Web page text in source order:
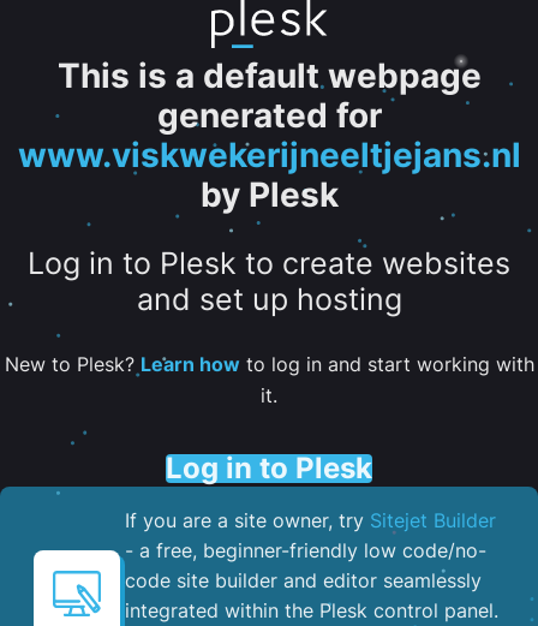
This is a default webpage
generated for
www.viskwekerijneeltjejans.nl
by Plesk
Log in to Plesk to create websites
and set up hosting
New to Plesk? Learn howto log in and start working with
it.
Log in to Plesk
If you are a site owner, try Sitejet Builder
- a free, beginner-friendly low code/no-
code site builder and editor seamlessly
integrated within the Plesk control panel. ​